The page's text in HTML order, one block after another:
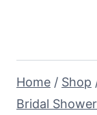
Home / Shop
Bridal